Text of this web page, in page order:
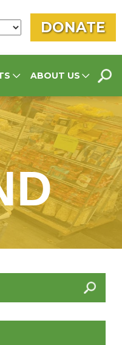
DONATE
ABOUT US